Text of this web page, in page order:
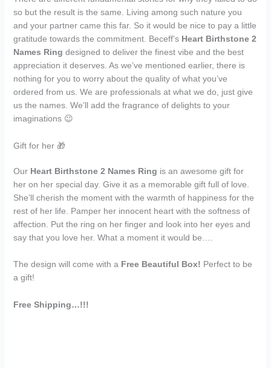
so but the result is the same. Living among such nature you
and your partner came this far. So it would be nice to pay a little
gratitude towards the commitment. Beceff’s Heart Birthstone 2
Names Ring designed to deliver the finest vibe and the best
appreciation it deserves. As we’ve mentioned earlier, there is
nothing for you to worry about the quality of what you’ve
ordered from us. We are professionals at what we do, just give
us the names. We’ll add the fragrance of delights to your
imaginations 😉
Gift for her 🎁
Our Heart Birthstone 2 Names Ring is an awesome gift for
her on her special day. Give it as a memorable gift full of love.
She’ll cherish the moment with the warmth of happiness for the
rest of her life. Pamper her innocent heart with the softness of
affection. Put the ring on her finger and look into her eyes and
say that you love her. What a moment it would be….
The design will come with a Free Beautiful Box! Perfect to be
a gift!
Free Shipping…!!!